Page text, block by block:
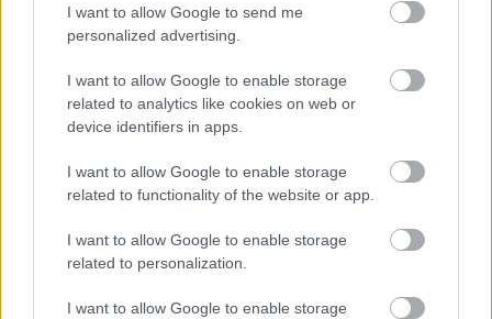
I want to allow Google to send me
personalized advertising.
I want to allow Google to enable storage
related to analytics like cookies on web or
device identifiers in apps.
I want to allow Google to enable storage
related to functionality of the website or app.
I want to allow Google to enable storage
related to personalization.
I want to allow Google to enable storage
AI can also lower the threshold for the use
and foster a culture in which the enemy is
reduced to a statistic and the victim to
— the form of political
"realism" that treats war as an inevitable part of
human nature — and calls instead for diplomacy,
multilateralism, and dialogue in the pursuit of